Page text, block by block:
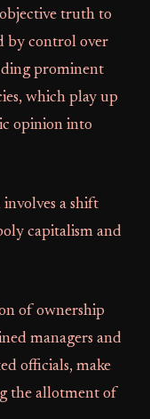
truth to
by control over
prominent
which play up
opinion into
a shift
capitalism and
of ownership
managers and
officials, make
the allotment of